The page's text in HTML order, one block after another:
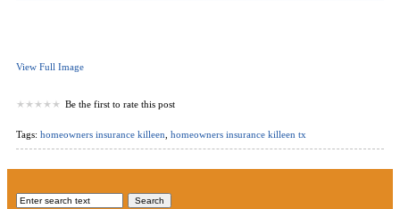
View Full Image
Be the first to rate this post
Tags: homeowners insurance killeen homeowners insurance killeen tx